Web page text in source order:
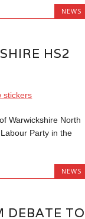
NEWS
HS2
Warwickshire North
Party in the
NEWS
DEBATE TO